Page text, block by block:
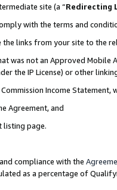
site (a “Redirecting
with the terms and
links from your site to the
was not an Approved
the IP License) or other
Income
Agreement, and
listing page.
compliance with the
as a percentage of